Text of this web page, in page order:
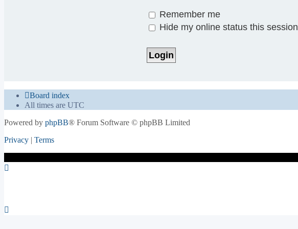
Remember me
Hide my online status this session
Board index
All times are UTC
Powered by phpBB® Forum Software © phpBB Limited
Privacy | Terms